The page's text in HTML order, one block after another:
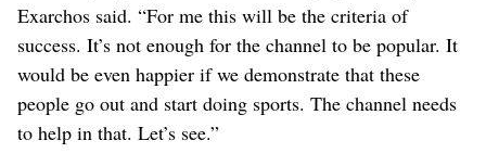
Exarchos said. “For me this will be the criteria of
success. It’s not enough for the channel to be popular. It
would be even happier if we demonstrate that these
people go out and start doing sports. The channel needs
to help in that. Let’s see.”